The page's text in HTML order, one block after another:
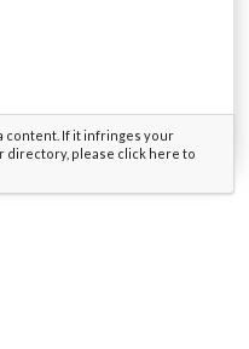
content. If it infringes your
directory, please click here to